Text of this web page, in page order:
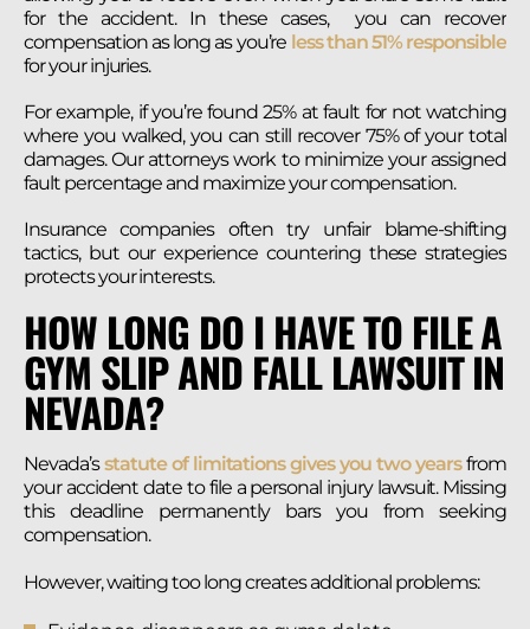
for the accident. In these cases, you can recover
compensation as long as you’re less than 51% responsible
for your injuries.
For example, if you’re found 25% at fault for not watching
where you walked, you can still recover 75% of your total
damages. Our attorneys work to minimize your assigned
fault percentage and maximize your compensation.
Insurance companies often try unfair blame-shifting
tactics, but our experience countering these strategies
protects your interests.
HOW LONG DO I HAVE TO FILE A
GYM SLIP AND FALL LAWSUIT IN
NEVADA?
Nevada’sstatute of limitations gives you two yearsfrom
your accident date to file a personal injury lawsuit. Missing
this deadline permanently bars you from seeking
compensation.
However, waiting too long creates additional problems: